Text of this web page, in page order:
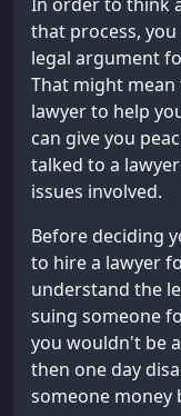
that process,
legal argument
That might
lawyer to help
can give you
talked to a
issues involved.
Before deciding
to hire a lawyer
understand the
suing someone
you wouldn't be
then one day
someone money